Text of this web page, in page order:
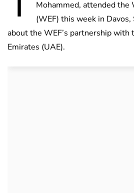
Mohammed, attended the
(WEF) this week in
about the WEF’s partnership with
Emirates (UAE).